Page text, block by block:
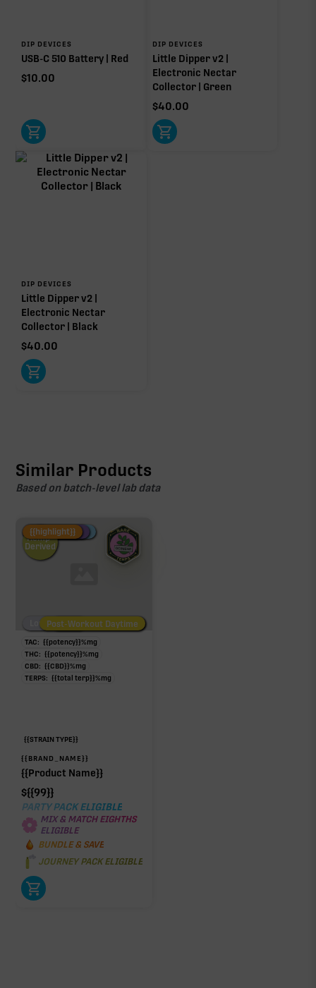
DIP DEVICES
USB-C 510 Battery | Red
$10.00
DIP DEVICES
Little Dipper v2 |
Electronic Nectar
Collector | Green
$40.00
DIP DEVICES
Little Dipper v2 |
Electronic Nectar
Collector | Black
$40.00
Similar Products
Based on batch-level lab data
Fire Restock
Special Pricing
New Product
Hemp-
Derived
Low/No THCPost-Workout Night
Post-Workout Daytime
{{highlight}}
TAC: {{potency}}%mg
THC: {{potency}}%mg
CBD: {{CBD}}%mg
TERPS: {{total terp}}%mg
{{STRAIN TYPE}}
{{BRAND_NAME}}
{{Product Name}}
${{99}}
PARTY PACK ELIGIBLE
MIX & MATCH EIGHTHS
ELIGIBLE
BUNDLE & SAVE
JOURNEY PACK ELIGIBLE